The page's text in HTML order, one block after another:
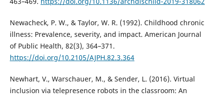
Newacheck, P. W., & Taylor, W. R. (1992). Childhood chronic
illness: Prevalence, severity, and impact. American Journal
of Public Health, 82(3), 364–371.
https://doi.org/10.2105/AJPH.82.3.364
Newhart, V., Warschauer, M., & Sender, L. (2016). Virtual
inclusion via telepresence robots in the classroom: An